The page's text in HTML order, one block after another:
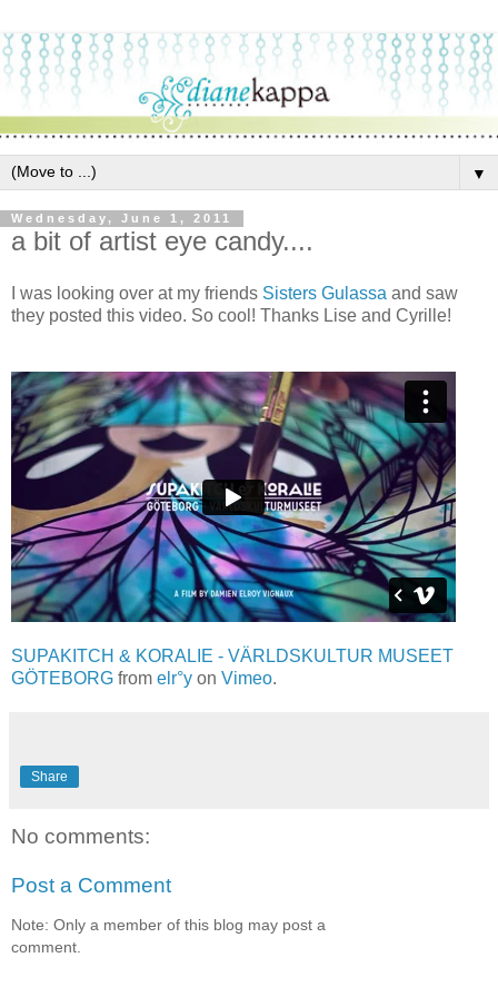
▼
Wednesday, June 1, 2011
a bit of artist eye candy....
I was looking over at my friends Sisters Gulassa and saw
they posted this video. So cool! Thanks Lise and Cyrille!
SUPAKITCH & KORALIE - VÄRLDSKULTUR MUSEET
GÖTEBORG from elr°y on Vimeo.
Share
No comments:
Post a Comment
Note: Only a member of this blog may post a
comment.